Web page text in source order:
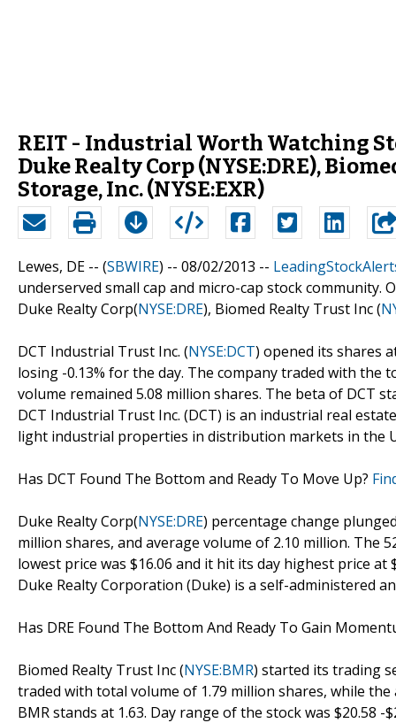
REIT - Industrial Worth Watching
Duke Realty Corp (NYSE:DRE),
Storage, Inc. (NYSE:EXR)
Lewes, DE -- (SBWIRE) -- 08/02/2013 --
underserved small cap and micro-cap stock community.
Duke Realty Corp(NYSE:DRE), Biomed Realty Trust Inc (
DCT Industrial Trust Inc. (NYSE:DCT) opened its shares
losing -0.13% for the day. The company traded with
volume remained 5.08 million shares. The beta of DCT
DCT Industrial Trust Inc. (DCT) is an industrial real
light industrial properties in distribution markets in the
Has DCT Found The Bottom and Ready To Move Up?
Duke Realty Corp(NYSE:DRE) percentage change
million shares, and average volume of 2.10 million. The
lowest price was $16.06 and it hit its day highest price at
Duke Realty Corporation (Duke) is a self-administered
Has DRE Found The Bottom And Ready To Gain
Biomed Realty Trust Inc (NYSE:BMR) started its trading
traded with total volume of 1.79 million shares, while
BMR stands at 1.63. Day range of the stock was $20.58 -